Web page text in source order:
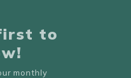
to
monthly